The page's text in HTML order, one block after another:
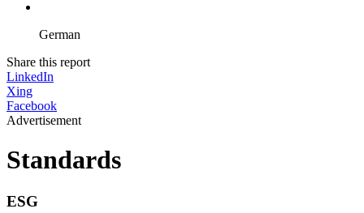
German
Share this report
LinkedIn
Xing
Facebook
Advertisement
Standards
ESG